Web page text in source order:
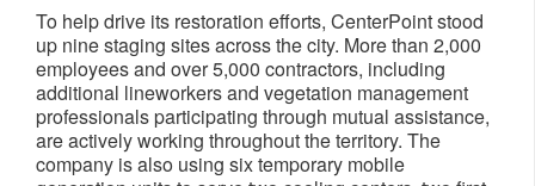
To help drive its restoration efforts, CenterPoint stood
up nine staging sites across the city. More than 2,000
employees and over 5,000 contractors, including
additional lineworkers and vegetation management
professionals participating through mutual assistance,
are actively working throughout the territory. The
company is also using six temporary mobile